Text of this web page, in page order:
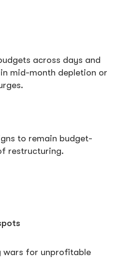
across days and
mid-month depletion or
to remain budget-
restructuring.
wars for unprofitable